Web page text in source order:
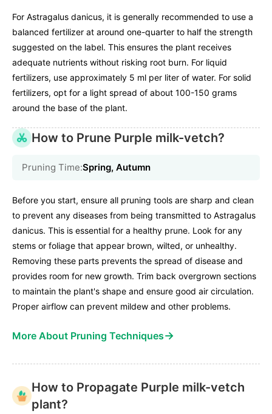
For Astragalus danicus, it is generally recommended to use a
balanced fertilizer at around one-quarter to half the strength
suggested on the label. This ensures the plant receives
adequate nutrients without risking root burn. For liquid
fertilizers, use approximately 5 ml per liter of water. For solid
fertilizers, opt for a light spread of about 100-150 grams
around the base of the plant.
How to Prune Purple milk-vetch?
Pruning Time:Spring, Autumn
Before you start, ensure all pruning tools are sharp and clean
to prevent any diseases from being transmitted to Astragalus
danicus. This is essential for a healthy prune. Look for any
stems or foliage that appear brown, wilted, or unhealthy.
Removing these parts prevents the spread of disease and
provides room for new growth. Trim back overgrown sections
to maintain the plant's shape and ensure good air circulation.
Proper airflow can prevent mildew and other problems.
More About Pruning Techniques→
How to Propagate Purple milk-vetch
plant?